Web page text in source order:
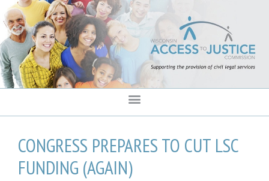
content
CONGRESS PREPARES TO CUT LSC
FUNDING (AGAIN)